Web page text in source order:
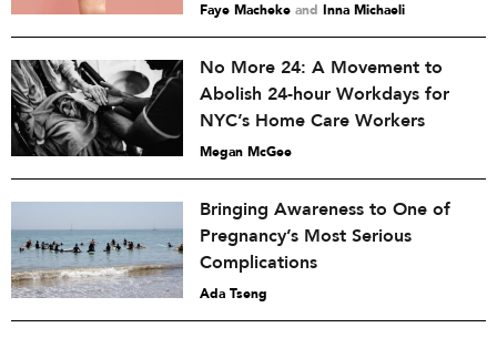
Faye Macheke and Inna Michaeli
No More 24: A Movement to
Abolish 24-hour Workdays for
NYC’s Home Care Workers
Megan McGee
Bringing Awareness to One of
Pregnancy’s Most Serious
Complications
Ada Tseng